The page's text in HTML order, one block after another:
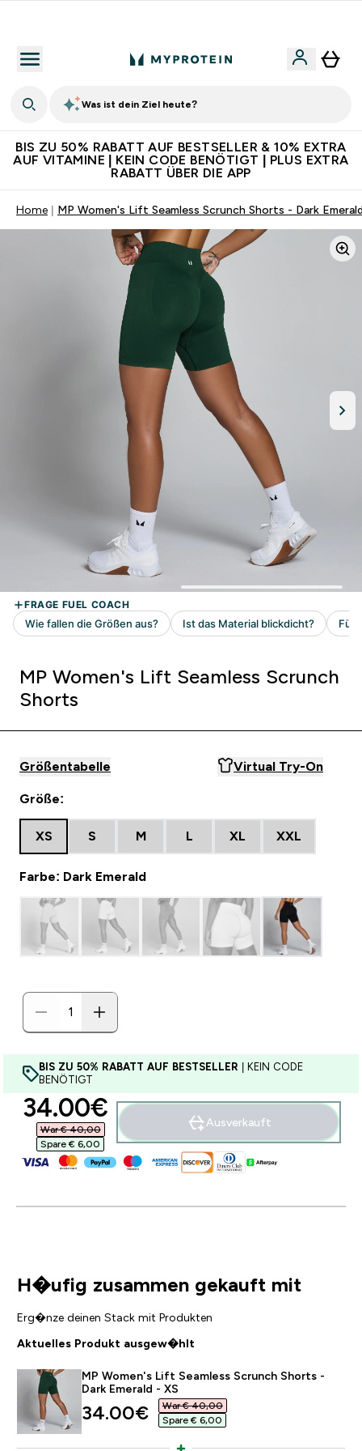
Was ist dein Ziel heute?
BIS ZU 50% RABATT AUF BESTSELLER & 10% EXTRA
AUF VITAMINE | KEIN CODE BENÖTIGT | PLUS EXTRA
RABATT ÜBER DIE APP
Home MP Women's Lift Seamless Scrunch Shorts - Dark
MP Women's Lift Seamless Scrunch
Shorts
Größentabelle Virtual Try-On
Größe:
XS S M L XL XXL
Farbe: Dark Emerald
BIS ZU 50% RABATT AUF BESTSELLER | KEIN CODE
BENÖTIGT
discounted price
34.00€‎
War € 40,00‎
Spare € 6,00‎
Ausverkauft
H�ufig zusammen gekauft mit
Erg�nze deinen Stack mit Produkten
Aktuelles Produkt ausgew�hlt
MP Women's Lift Seamless Scrunch Shorts -
Dark Emerald - XS
discounted price
34.00€‎
War € 40,00‎
Spare € 6,00‎